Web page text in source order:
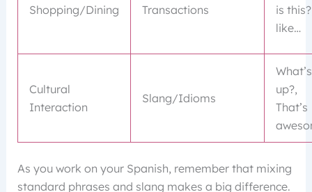
Shopping/Dining Transactions
is
like…
Cultural
Interaction
Slang/Idioms
What’s
up?,
That’s
As you work on your Spanish, remember that mixing
standard phrases and slang makes a big difference.